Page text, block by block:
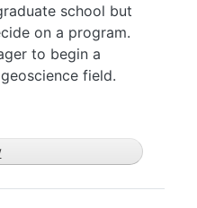
school but
on a program.
to begin a
field.